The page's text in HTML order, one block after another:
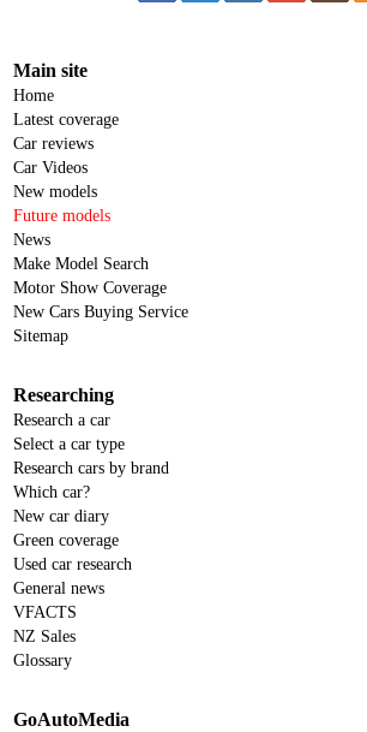
Main site
Home
Latest coverage
Car reviews
Car Videos
New models
Future models
News
Make Model Search
Motor Show Coverage
New Cars Buying Service
Sitemap
Researching
Research a car
Select a car type
Research cars by brand
Which car?
New car diary
Green coverage
Used car research
General news
VFACTS
NZ Sales
Glossary
GoAutoMedia